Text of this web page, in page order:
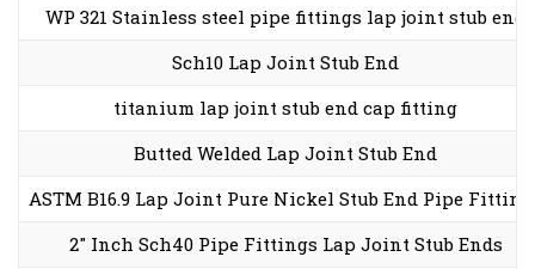
WP 321 Stainless steel pipe fittings lap joint stub end
Sch10 Lap Joint Stub End
titanium lap joint stub end cap fitting
Butted Welded Lap Joint Stub End
ASTM B16.9 Lap Joint Pure Nickel Stub End Pipe
2″ Inch Sch40 Pipe Fittings Lap Joint Stub Ends